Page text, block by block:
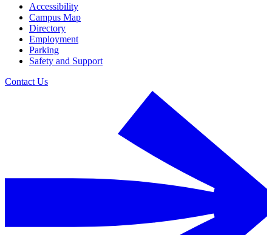
Accessibility
Campus Map
Directory
Employment
Parking
Safety and Support
Contact Us